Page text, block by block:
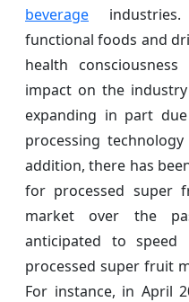
beverage
functional foods and
health
impact on the
expanding in part
processing
addition, there has
for processed super
market over the
anticipated to
processed super fruit
For instance, in April